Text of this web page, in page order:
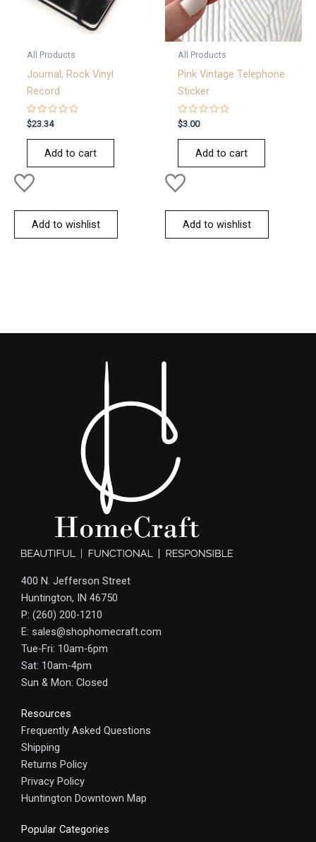
All Products
Journal; Rock Vinyl
Record
Rated
0
out
$23.34
Add to cart
Add to wishlist
All Products
Pink Vintage Telephone
Sticker
Rated
0
out
$3.00
Add to cart
Add to wishlist
400 N. Jefferson Street
Huntington, IN 46750
P: (260) 200-1210
E: sales@shophomecraft.com
Tue-Fri: 10am-6pm
Sat: 10am-4pm
Sun & Mon: Closed
Resources
Frequently Asked Questions
Shipping
Returns Policy
Privacy Policy
Huntington Downtown Map
Popular Categories